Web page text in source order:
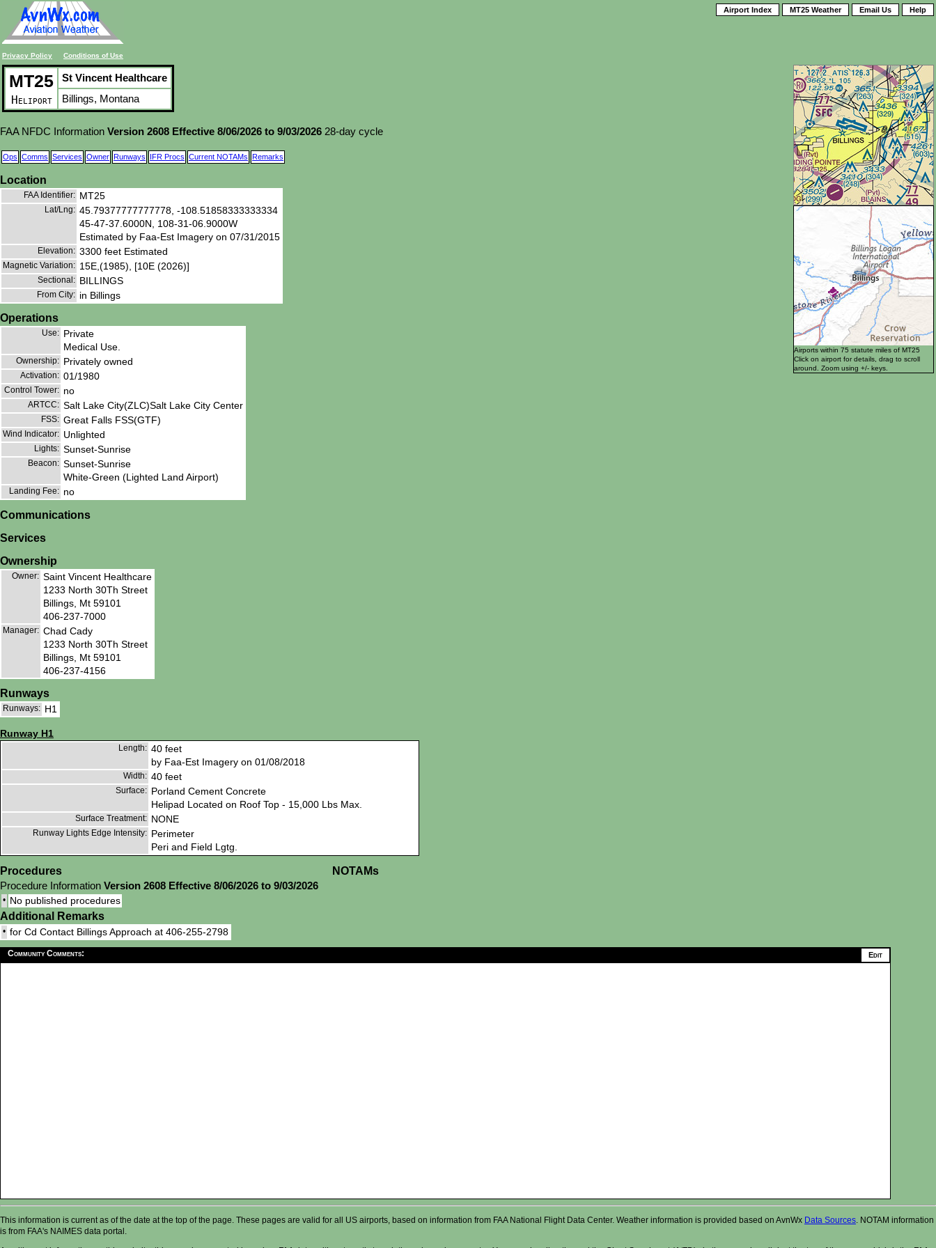
Privacy Policy Conditions of Use
Airport Index MT25 Weather Email Us Help
Airports within 75 statute miles of MT25
Click on airport for details, drag to scroll
around. Zoom using +/- keys.
MT25
Heliport
St Vincent Healthcare
Billings, Montana
FAA NFDC Information Version 2608 Effective 8/06/2026 to 9/03/2026 28-day cycle
Ops Comms Services Owner Runways IFR Procs Current NOTAMs Remarks
Location
FAA Identifier: MT25
Lat/Lng: 45.79377777777778, -108.51858333333334
45-47-37.6000N, 108-31-06.9000W
Estimated by Faa-Est Imagery on 07/31/2015
Elevation: 3300 feet Estimated
Magnetic Variation: 15E,(1985), [10E (2026)]
Sectional: BILLINGS
From City: in Billings
Operations
Use: Private
Medical Use.
Ownership: Privately owned
Activation: 01/1980
Control Tower: no
ARTCC: Salt Lake City(ZLC)Salt Lake City Center
FSS: Great Falls FSS(GTF)
Wind Indicator: Unlighted
Lights: Sunset-Sunrise
Beacon: Sunset-Sunrise
White-Green (Lighted Land Airport)
Landing Fee: no
Communications
Services
Ownership
Owner: Saint Vincent Healthcare
1233 North 30Th Street
Billings, Mt 59101
406-237-7000
Manager: Chad Cady
1233 North 30Th Street
Billings, Mt 59101
406-237-4156
Runways
Runways: H1
Runway H1
Length: 40 feet
by Faa-Est Imagery on 01/08/2018
Width: 40 feet
Surface: Porland Cement Concrete
Helipad Located on Roof Top - 15,000 Lbs Max.
Surface Treatment: NONE
Runway Lights Edge Intensity: Perimeter
Peri and Field Lgtg.
Procedures
Procedure Information Version 2608 Effective 8/06/2026 to 9/03/2026
• No published procedures
NOTAMs
Additional Remarks
• for Cd Contact Billings Approach at 406-255-2798
Community Comments:
This information is current as of the date at the top of the page. These pages are valid for all US airports, based on information from FAA National Flight Data Center. Weather information is provided based on AvnWx Data Sources . NOTAM information
is from FAA's NAIMES data portal.